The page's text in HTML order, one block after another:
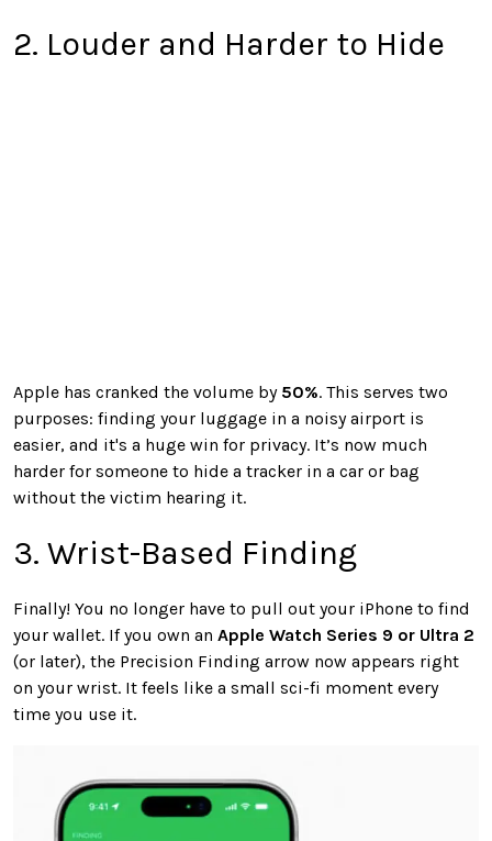
2. Louder and Harder to Hide
Apple has cranked the volume by 50%. This serves two
purposes: finding your luggage in a noisy airport is
easier, and it's a huge win for privacy. It’s now much
harder for someone to hide a tracker in a car or bag
without the victim hearing it.
3. Wrist-Based Finding
Finally! You no longer have to pull out your iPhone to find
your wallet. If you own an Apple Watch Series 9 or Ultra 2
(or later), the Precision Finding arrow now appears right
on your wrist. It feels like a small sci-fi moment every
time you use it.